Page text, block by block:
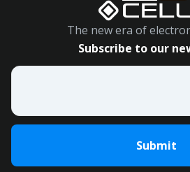
The new era of
Subscribe to our
Email